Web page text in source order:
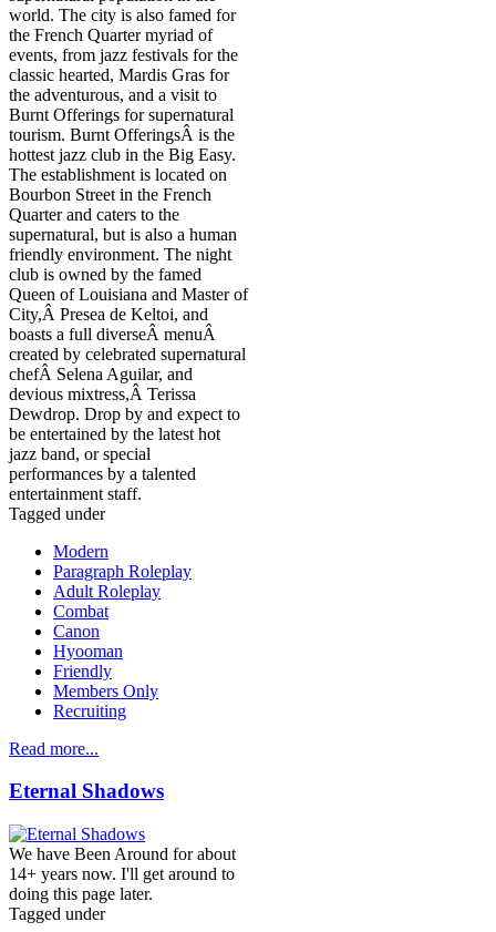
world. The city is also famed for
the French Quarter myriad of
events, from jazz festivals for the
classic hearted, Mardis Gras for
the adventurous, and a visit to
Burnt Offerings for supernatural
tourism. Burnt OfferingsÂ is the
hottest jazz club in the Big Easy.
The establishment is located on
Bourbon Street in the French
Quarter and caters to the
supernatural, but is also a human
friendly environment. The night
club is owned by the famed
Queen of Louisiana and Master of
City,Â Presea de Keltoi, and
boasts a full diverseÂ menuÂ
created by celebrated supernatural
chefÂ Selena Aguilar, and
devious mixtress,Â Terissa
Dewdrop. Drop by and expect to
be entertained by the latest hot
jazz band, or special
performances by a talented
entertainment staff.
Tagged under
Modern
Paragraph Roleplay
Adult Roleplay
Combat
Canon
Hyooman
Friendly
Members Only
Recruiting
Read more...
Eternal Shadows
We have Been Around for about
14+ years now. I'll get around to
doing this page later.
Tagged under